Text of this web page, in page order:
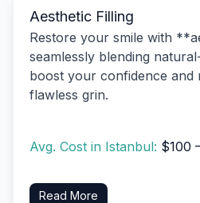
Aesthetic Filling
Restore your smile with
seamlessly blending
boost your confidence and
flawless grin.
Avg. Cost in Istanbul: $100
Read More